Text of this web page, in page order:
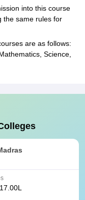
into this course
the same rules for
are as follows:
Science,